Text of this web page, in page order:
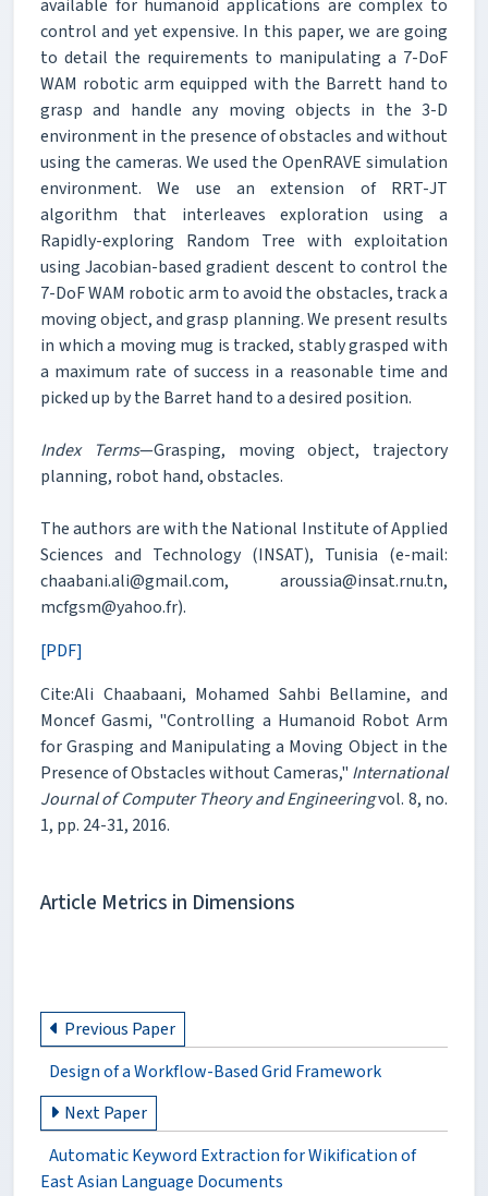
available for humanoid applications are complex to
control and yet expensive. In this paper, we are going
to detail the requirements to manipulating a 7-DoF
WAM robotic arm equipped with the Barrett hand to
grasp and handle any moving objects in the 3-D
environment in the presence of obstacles and without
using the cameras. We used the OpenRAVE simulation
environment. We use an extension of RRT-JT
algorithm that interleaves exploration using a
Rapidly-exploring Random Tree with exploitation
using Jacobian-based gradient descent to control the
7-DoF WAM robotic arm to avoid the obstacles, track a
moving object, and grasp planning. We present results
in which a moving mug is tracked, stably grasped with
a maximum rate of success in a reasonable time and
picked up by the Barret hand to a desired position.
Index Terms—Grasping, moving object, trajectory
planning, robot hand, obstacles.
The authors are with the National Institute of Applied
Sciences and Technology (INSAT), Tunisia (e-mail:
chaabani.ali@gmail.com, aroussia@insat.rnu.tn,
mcfgsm@yahoo.fr).
[PDF]
Cite:Ali Chaabaani, Mohamed Sahbi Bellamine, and
Moncef Gasmi, "Controlling a Humanoid Robot Arm
for Grasping and Manipulating a Moving Object in the
Presence of Obstacles without Cameras," International
Journal of Computer Theory and Engineeringvol. 8, no.
1, pp. 24-31, 2016.
Article Metrics in Dimensions
Previous Paper
Design of a Workflow-Based Grid Framework
Next Paper
Automatic Keyword Extraction for Wikification of
East Asian Language Documents